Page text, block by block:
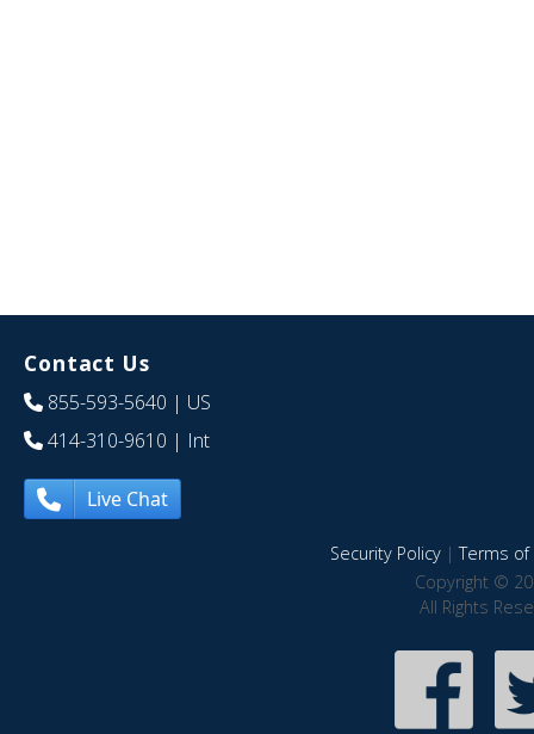
Contact Us
855-593-5640 | US
414-310-9610 | Int
Live Chat
Security Policy|Terms of
Copyright ©
All Rights